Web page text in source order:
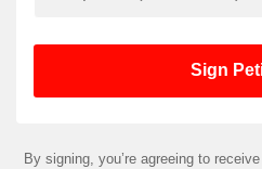
By signing, you’re agreeing to